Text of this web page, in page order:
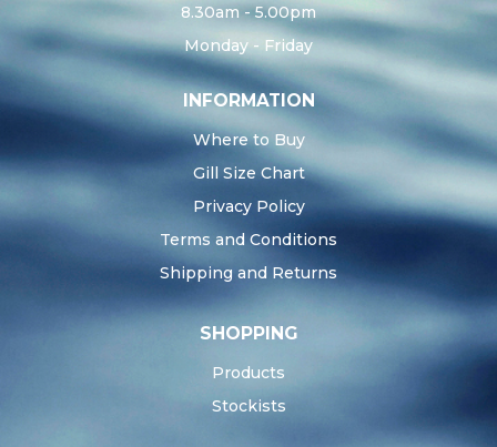
8.30am - 5.00pm
Monday - Friday
INFORMATION
Where to Buy
Gill Size Chart
Privacy Policy
Terms and Conditions
Shipping and Returns
SHOPPING
Products
Stockists